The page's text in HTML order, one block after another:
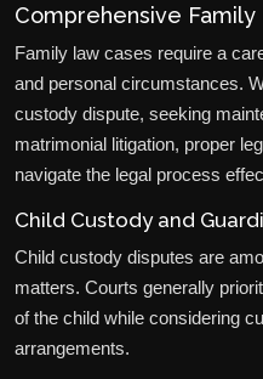
Comprehensive
Family law cases require a
and personal circumstances.
custody dispute, seeking
matrimonial litigation, proper
navigate the legal process
Child Custody and
Child custody disputes are
matters. Courts generally
of the child while considering
arrangements.